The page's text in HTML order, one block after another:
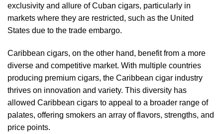
exclusivity and allure of Cuban cigars, particularly in
markets where they are restricted, such as the United
States due to the trade embargo.
Caribbean cigars, on the other hand, benefit from a more
diverse and competitive market. With multiple countries
producing premium cigars, the Caribbean cigar industry
thrives on innovation and variety. This diversity has
allowed Caribbean cigars to appeal to a broader range of
palates, offering smokers an array of flavors, strengths, and
price points.